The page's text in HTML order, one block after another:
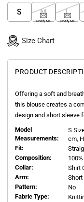
S M
Notify Me
L
Notify Me
Size Chart
PRODUCT
Offering a soft and
this blouse creates a
design and short sleeve
Model
Measurements:
S
cm,
Fit:
Composition:
Collar:
Shirt
Arm:
Short
Pattern:
No
Fabric Type: